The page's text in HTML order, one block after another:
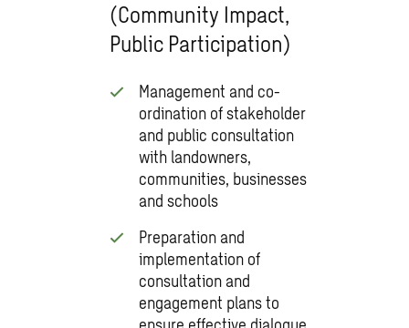
(Community Impact,
Public Participation)
Management and co-
ordination of stakeholder
and public consultation
with landowners,
communities, businesses
and schools
Preparation and
implementation of
consultation and
engagement plans to